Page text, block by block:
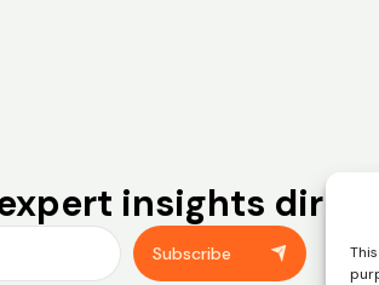
insights
Subscribe